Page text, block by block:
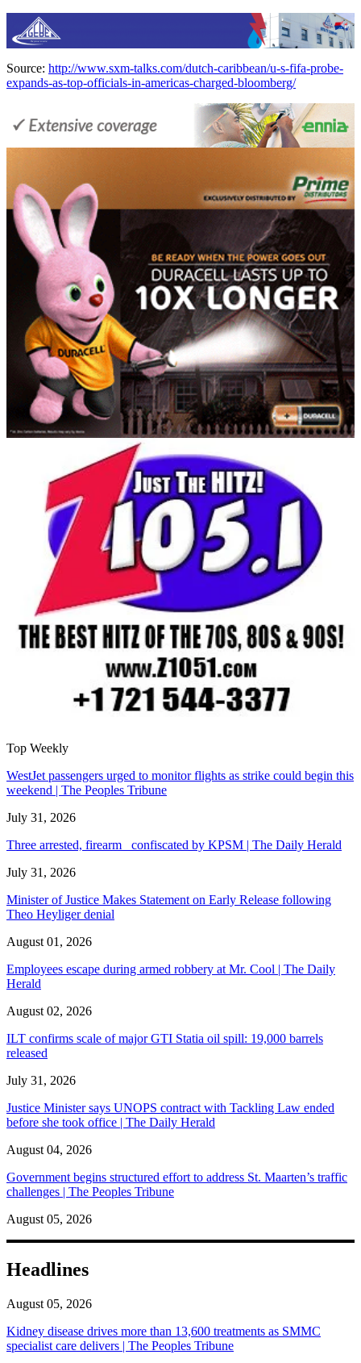
Source: http://www.sxm-talks.com/dutch-caribbean/u-s-fifa-probe-
expands-as-top-officials-in-americas-charged-bloomberg/
Top Weekly
WestJet passengers urged to monitor flights as strike could begin this
weekend | The Peoples Tribune
July 31, 2026
Three arrested, firearm confiscated by KPSM | The Daily Herald
July 31, 2026
Minister of Justice Makes Statement on Early Release following
Theo Heyliger denial
August 01, 2026
Employees escape during armed robbery at Mr. Cool | The Daily
Herald
August 02, 2026
ILT confirms scale of major GTI Statia oil spill: 19,000 barrels
released
July 31, 2026
Justice Minister says UNOPS contract with Tackling Law ended
before she took office | The Daily Herald
August 04, 2026
Government begins structured effort to address St. Maarten’s traffic
challenges | The Peoples Tribune
August 05, 2026
Headlines
August 05, 2026
Kidney disease drives more than 13,600 treatments as SMMC
specialist care delivers | The Peoples Tribune